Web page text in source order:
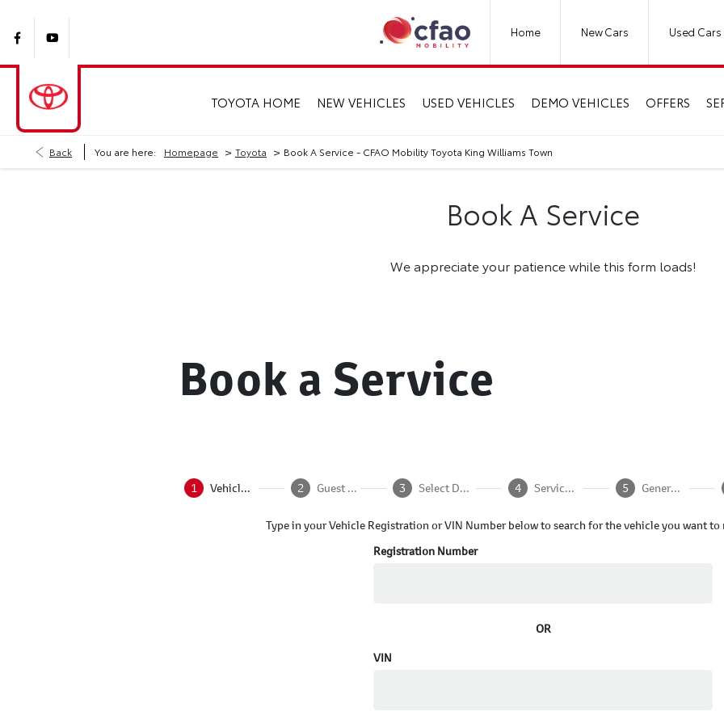
Used Cars
New Cars
Home
TOYOTA HOME NEW VEHICLES USED VEHICLES DEMO VEHICLES OFFERS
Back You are here: Homepage > Toyota > Book A Service - CFAO Mobility Toyota King Williams Town
Book A Service
We appreciate your patience while this form loads!